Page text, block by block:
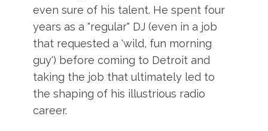
even sure of his talent. He spent four
years as a "regular" DJ (even in a job
that requested a 'wild, fun morning
guy') before coming to Detroit and
taking the job that ultimately led to
the shaping of his illustrious radio
career.